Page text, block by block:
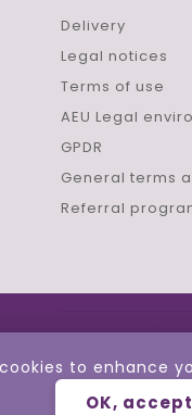
to enhance
OK,
Delivery
Legal notices
Terms of use
AEU Legal
GPDR
General terms
Referral